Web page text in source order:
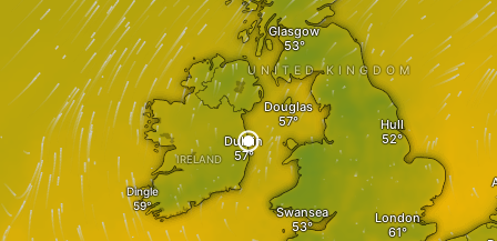
Swansea London
Hull
Dingle
Douglas
UNITED KINGDOM
Dublin
IRELAND
Glasgow